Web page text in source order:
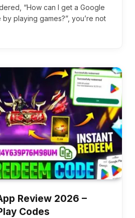
“How can I get a Google
playing games?”, you’re not
Review 2026 –
Codes